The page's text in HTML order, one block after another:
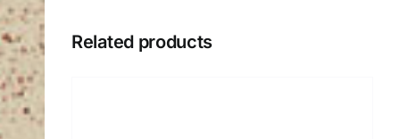
Related products